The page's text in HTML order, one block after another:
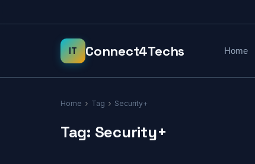
Home
Home Tag Security+
Tag: Security+